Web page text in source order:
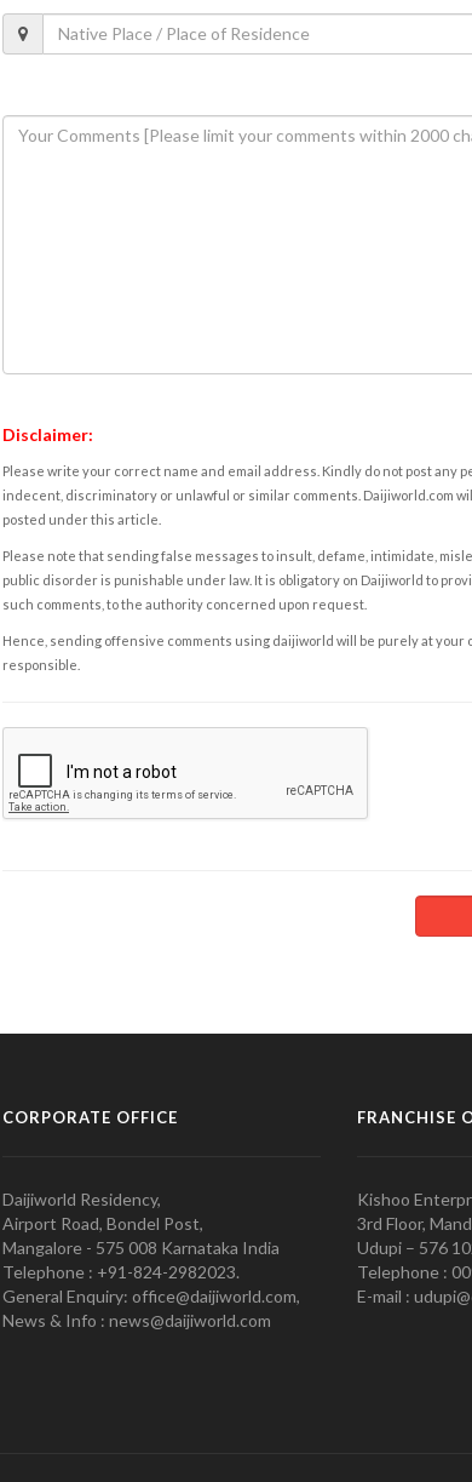
Disclaimer:
Please write your correct name and email address. Kindly do not post any
indecent, discriminatory or unlawful or similar comments. Daijiworld.com
posted under this article.
Please note that sending false messages to insult, defame, intimidate,
public disorder is punishable under law. It is obligatory on Daijiworld to
such comments, to the authority concerned upon request.
Hence, sending offensive comments using daijiworld will be purely at your
responsible.
CORPORATE OFFICE
Daijiworld Residency,
Airport Road, Bondel Post,
Mangalore - 575 008 Karnataka India
Telephone : +91-824-2982023.
General Enquiry: office@daijiworld.com,
News & Info : news@daijiworld.com
FRANCHISE
Kishoo
3rd Floor,
Udupi – 576
Telephone :
E-mail :